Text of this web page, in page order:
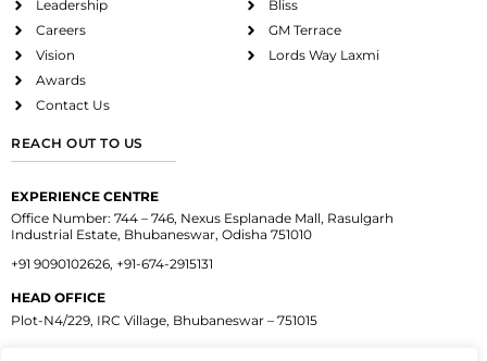
Leadership
Careers
Vision
Awards
Contact Us
Bliss
GM Terrace
Lords Way Laxmi
REACH OUT TO US
EXPERIENCE CENTRE
Office Number: 744 – 746, Nexus Esplanade Mall, Rasulgarh
Industrial Estate, Bhubaneswar, Odisha 751010
+91 9090102626, +91-674-2915131
HEAD OFFICE
Plot-N4/229, IRC Village, Bhubaneswar – 751015